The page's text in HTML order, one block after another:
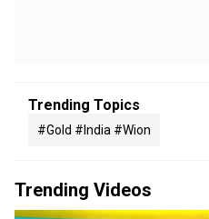
Trending Topics
#gold #india #wion
Trending Videos